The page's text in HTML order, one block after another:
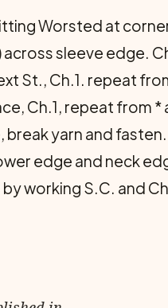
Worsted at
sleeve edge.
St., Ch.1. repeat
Ch.1, repeat from
yarn and
edge and neck
working S.C. and